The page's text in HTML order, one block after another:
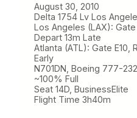
August 30, 2010
Delta 1754 Lv Los
Los Angeles (LAX): Gate
Depart 13m Late
Atlanta (ATL): Gate E10,
Early
N701DN, Boeing 777-
~100% Full
Seat 14D, BusinessElite
Flight Time 3h40m